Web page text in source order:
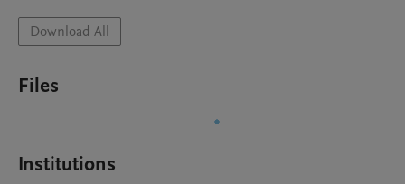
Download All
Files
Institutions